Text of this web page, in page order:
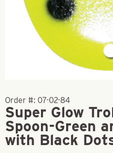
Order #: 07-02-84
Super Glow
Spoon-Green
with Black